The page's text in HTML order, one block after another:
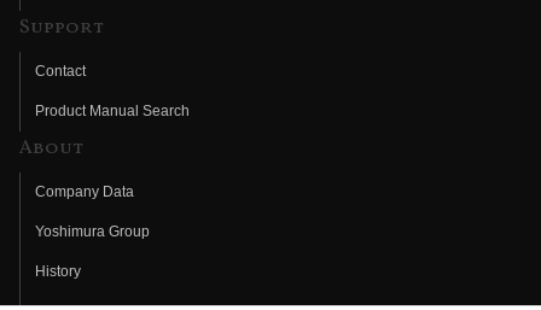
Support
Contact
Product Manual Search
About
Company Data
Yoshimura Group
History